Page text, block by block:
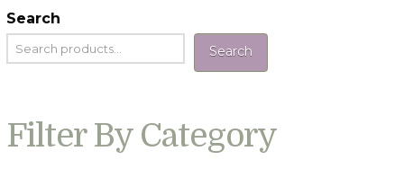
Search
Search
Filter By Category